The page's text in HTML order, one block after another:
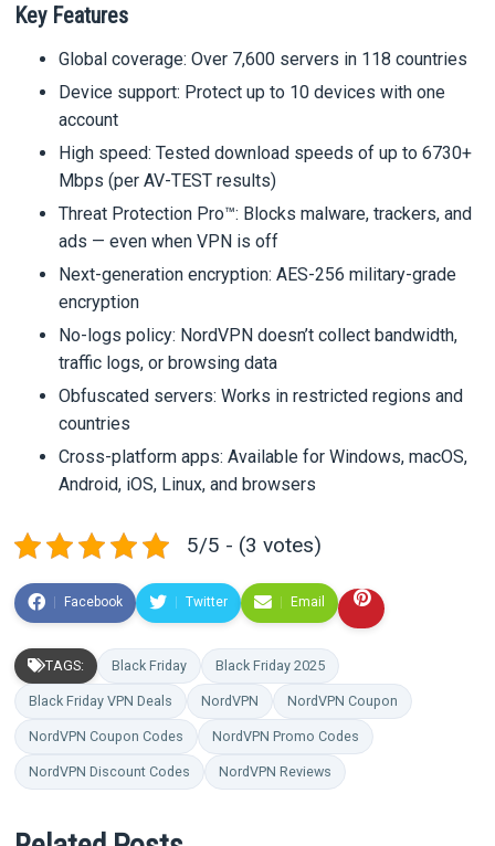
Key Features
Global coverage: Over 7,600 servers in 118 countries
Device support: Protect up to 10 devices with one
account
High speed: Tested download speeds of up to 6730+
Mbps (per AV-TEST results)
Threat Protection Pro™: Blocks malware, trackers, and
ads — even when VPN is off
Next-generation encryption: AES-256 military-grade
encryption
No-logs policy: NordVPN doesn’t collect bandwidth,
traffic logs, or browsing data
Obfuscated servers: Works in restricted regions and
countries
Cross-platform apps: Available for Windows, macOS,
Android, iOS, Linux, and browsers
5/5 - (3 votes)
Facebook Twitter Email
TAGS: Black Friday Black Friday 2025
Black Friday VPN Deals NordVPN NordVPN Coupon
NordVPN Coupon Codes NordVPN Promo Codes
NordVPN Discount Codes NordVPN Reviews